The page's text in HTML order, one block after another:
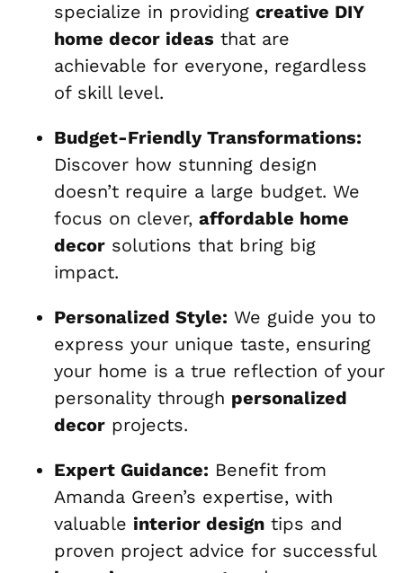
specialize in providing creative DIY
home decor ideas that are
achievable for everyone, regardless
of skill level.
Budget-Friendly Transformations:
Discover how stunning design
doesn’t require a large budget. We
focus on clever, affordable home
decor solutions that bring big
impact.
Personalized Style: We guide you to
express your unique taste, ensuring
your home is a true reflection of your
personality through personalized
decor projects.
Expert Guidance: Benefit from
Amanda Green’s expertise, with
valuable interior design tips and
proven project advice for successful